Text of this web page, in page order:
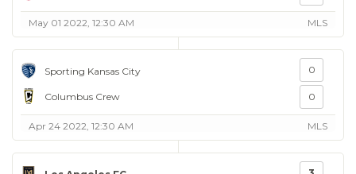
May 01 2022, 12:30 AM MLS
Sporting Kansas City
Columbus Crew
0
0
Apr 24 2022, 12:30 AM MLS